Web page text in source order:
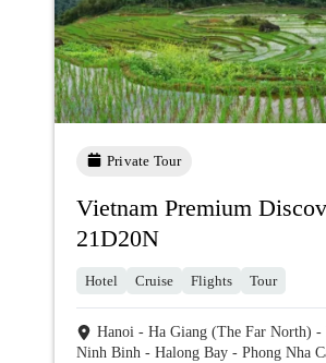
Private Tour
Vietnam Premium
21D20N
Hotel Cruise Flights Tour
Hanoi - Ha Giang (The Far North) -
Ninh Binh - Halong Bay - Phong Nha